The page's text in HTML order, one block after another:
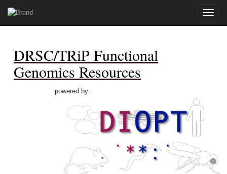
Toggle
DRSC/TRiP Functional
Genomics Resources
powered by: